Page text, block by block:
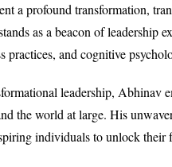
a profound transformation,
as a beacon of leadership
practices, and cognitive
leadership, Abhinav
the world at large. His
individuals to unlock